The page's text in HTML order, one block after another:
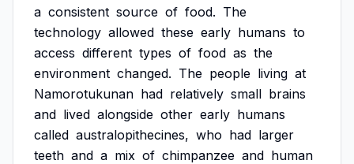
a consistent source of food. The
technology allowed these early humans to
access different types of food as the
environment changed. The people living at
Namorotukunan had relatively small brains
and lived alongside other early humans
called australopithecines, who had larger
teeth and a mix of chimpanzee and human